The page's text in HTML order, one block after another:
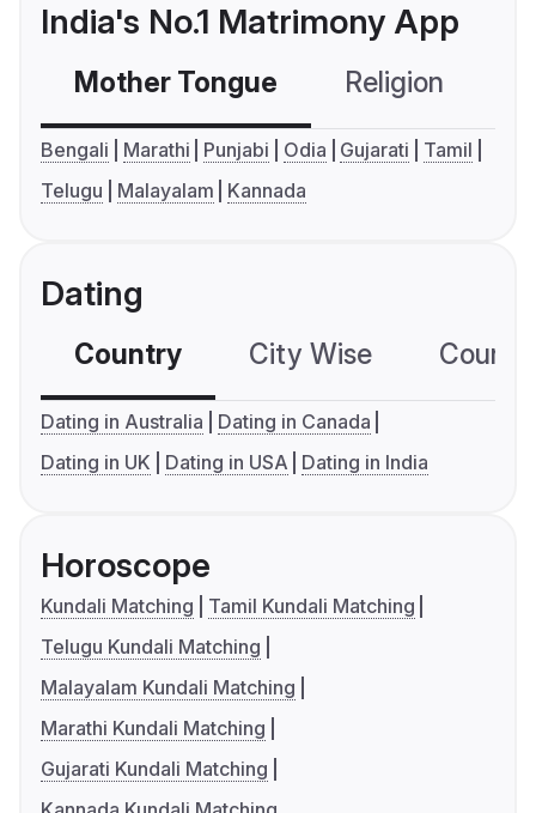
India's No.1 Matrimony App
Mother Tongue Religion
Bengali Marathi Punjabi Odia Gujarati
Tamil
Telugu
Malayalam Kannada
Dating
Country City Wise
Dating in Australia
Dating in Canada
Dating in UK
Dating in USA Dating in India
Horoscope
Kundali Matching
Tamil Kundali Matching
Telugu Kundali Matching
Malayalam Kundali Matching
Marathi Kundali Matching
Gujarati Kundali Matching